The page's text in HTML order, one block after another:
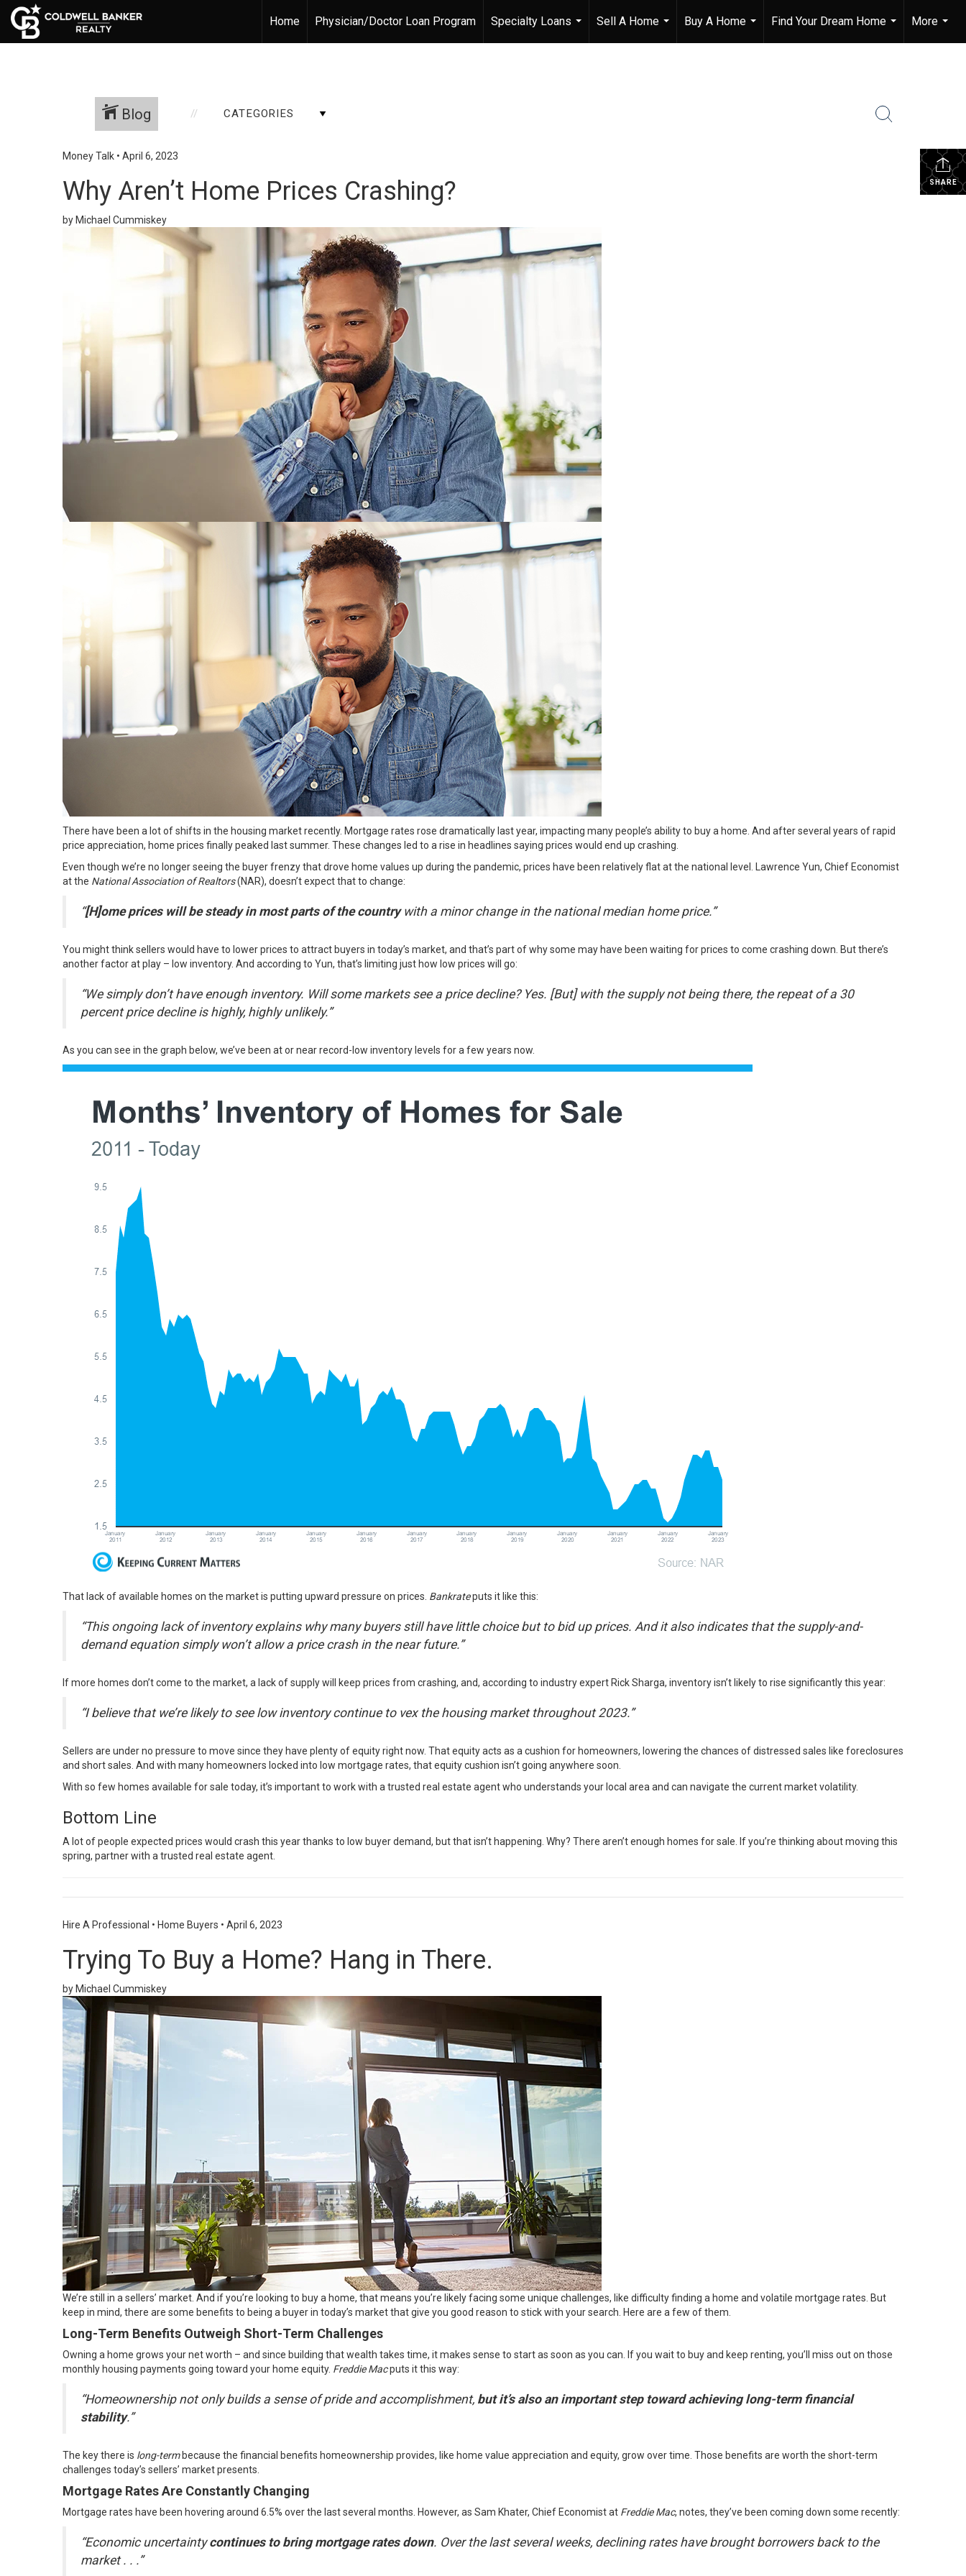
Home Physician/Doctor Loan Program
Specialty Loans
...
Sell A Home
...
Buy A Home
...
Find Your Dream Home
...
More
...
Blog CATEGORIES
SHARE
Money Talk • April 6, 2023
Why Aren’t Home Prices Crashing?
by Michael Cummiskey
There have been a lot of shifts in the housing market recently. Mortgage rates rose dramatically last year, impacting many people’s ability to buy a home. And after several years of rapid
price appreciation, home prices finally peaked last summer. These changes led to a rise in headlines saying prices would end up crashing.
Even though we’re no longer seeing the buyer frenzy that drove home values up during the pandemic, prices have been relatively flat at the national level. Lawrence Yun, Chief Economist
at the National Association of Realtors(NAR), doesn’texpectthat to change:
“[H]ome prices will be steady in most parts of the country with a minor change in the national median home price.”
You might think sellers would have to lower prices to attract buyers in today’s market, and that’s part of why some may have been waiting for prices to come crashing down. But there’s
another factor at play – low inventory. And according to Yun, that’s limiting just how low prices will go:
“We simply don’t have enough inventory. Will some markets see a price decline? Yes. [But] with the supply not being there, the repeat of a 30
percent price decline is highly, highly unlikely.”
As you can see in the graph below, we’ve been at or near record-low inventory levels for a few years now.
That lack of available homes on the market is putting upward pressure on prices Bankrateputs it like this:
“This ongoing lack of inventory explains why many buyers still have little choice but to bid up prices. And it also indicates that the supply-and-
demand equation simply won’t allow a price crash in the near future.”
If more homes don’t come to the market, a lack of supply will keep prices from crashing, and, according to industry expert Rick Sharga, inventory isn’t likely to rise significantly this year:
“I believe that we’re likely to see low inventory continue to vex the housing market throughout 2023.”
Sellers are under no pressure to move since they have plenty of equity right now. That equity acts as a cushion for homeowners, lowering the chances of distressed sales like foreclosures
and short sales. And with many homeowners locked into low mortgage rates, that equity cushion isn’t going anywhere soon.
With so few homes available for sale today, it’s important to work with a trusted real estate agent who understands your local area and can navigate the current market volatility.
Bottom Line
A lot of people expected prices would crash this year thanks to low buyer demand, but that isn’t happening. Why? There aren’t enough homes for sale. If you’re thinking about moving this
spring, partner with a trusted real estate agent.
Hire A Professional • Home Buyers • April 6, 2023
Trying To Buy a Home? Hang in There.
by Michael Cummiskey
We’re still in a sellers’ market. And if you’re looking to buy a home, that means you’re likely facing some unique challenges, like difficulty finding a home and volatile mortgage rates. But
keep in mind, there are some benefits to being a buyer in today’s market that give you good reason to stick with your search. Here are a few of them.
Long-Term Benefits Outweigh Short-Term Challenges
Owning a home grows your net worth – and since building that wealth takes time, it makes sense to start as soon as you can. If you wait to buy and keep renting, you’ll miss out on those
monthly housing payments going toward your home equity. Freddie Macputs it this way:
“Homeownership not only builds a sense of pride and accomplishment, but it’s also an important step toward achieving long-term financial
stability.”
The key there is long-termbecause the financial benefits homeownership provides, like home value appreciation and equity, grow over time. Those benefits are worth the short-term
challenges today’s sellers’ market presents.
Mortgage Rates Are Constantly Changing
Mortgage rates have been hovering around 6.5% over the last several months. However, as Sam Khater, Chief Economist at Freddie Mac, notes, they’ve been coming down some recently:
“Economic uncertaintycontinues to bring mortgage rates down. Over the last several weeks, declining rates have brought borrowers back to the
market . . .”